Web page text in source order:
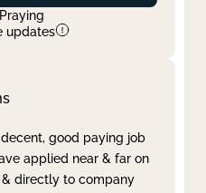
Praying
updates
decent, good paying job
applied near & far on
& directly to company